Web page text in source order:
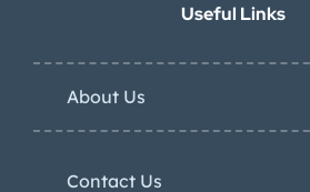
Useful Links
About Us
Contact Us